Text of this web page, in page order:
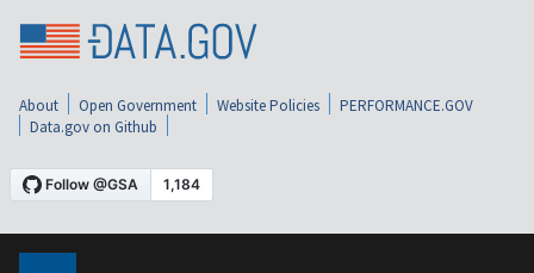
About Open Government Website Policies
PERFORMANCE.GOV
Data.gov on Github